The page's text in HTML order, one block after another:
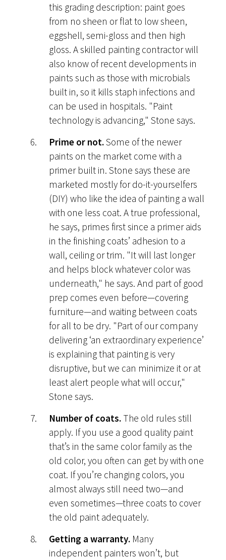
this grading description: paint goes
from no sheen or flat to low sheen,
eggshell, semi-gloss and then high
gloss. A skilled painting contractor will
also know of recent developments in
paints such as those with microbials
built in, so it kills staph infections and
can be used in hospitals. "Paint
technology is advancing," Stone says.
Prime or not.Some of the newer
paints on the market come with a
primer built in. Stone says these are
marketed mostly for do-it-yourselfers
(DIY) who like the idea of painting a wall
with one less coat. A true professional,
he says, primes first since a primer aids
in the finishing coats’ adhesion to a
wall, ceiling or trim. "It will last longer
and helps block whatever color was
underneath," he says. And part of good
prep comes even before—covering
furniture—and waiting between coats
for all to be dry. "Part of our company
delivering ‘an extraordinary experience’
is explaining that painting is very
disruptive, but we can minimize it or at
least alert people what will occur,"
Stone says.
Number of coats. The old rules still
apply. If you use a good quality paint
that’s in the same color family as the
old color, you often can get by with one
coat. If you’re changing colors, you
almost always still need two—and
even sometimes—three coats to cover
the old paint adequately.
Getting a warranty. Many
independent painters won’t, but